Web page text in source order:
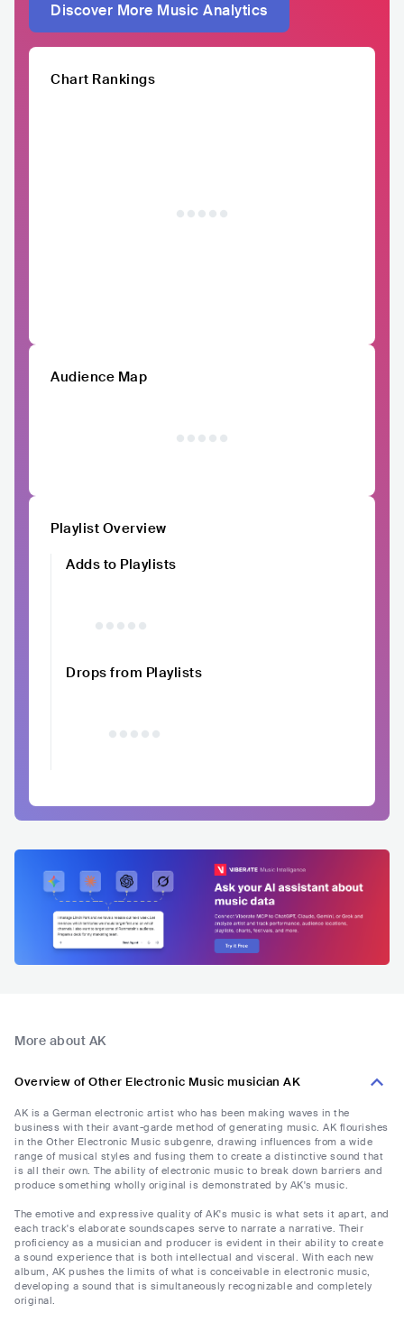
Discover More Music Analytics
Chart Rankings
Audience Map
Playlist Overview
Adds to Playlists
Drops from Playlists
More about AK
Overview of Other Electronic Music musician AK
AK is a German electronic artist who has been making waves in the
business with their avant-garde method of generating music. AK flourishes
in the Other Electronic Music subgenre, drawing influences from a wide
range of musical styles and fusing them to create a distinctive sound that
is all their own. The ability of electronic music to break down barriers and
produce something wholly original is demonstrated by AK's music.
The emotive and expressive quality of AK's music is what sets it apart, and
each track's elaborate soundscapes serve to narrate a narrative. Their
proficiency as a musician and producer is evident in their ability to create
a sound experience that is both intellectual and visceral. With each new
album, AK pushes the limits of what is conceivable in electronic music,
developing a sound that is simultaneously recognizable and completely
original.